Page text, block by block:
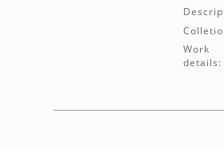
Work
details: